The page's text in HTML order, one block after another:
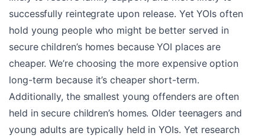
successfully reintegrate upon release. Yet YOIs often
hold young people who might be better served in
secure children’s homes because YOI places are
cheaper. We’re choosing the more expensive option
long-term because it’s cheaper short-term.
Additionally, the smallest young offenders are often
held in secure children’s homes. Older teenagers and
young adults are typically held in YOIs. Yet research